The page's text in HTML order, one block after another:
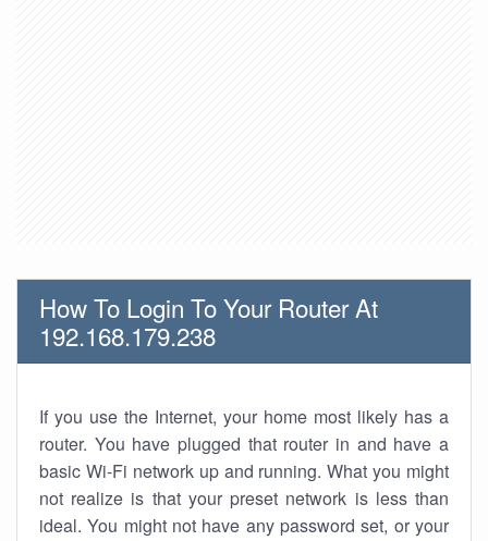
How To Login To Your Router At
192.168.179.238
If you use the Internet, your home most likely has a
router. You have plugged that router in and have a
basic Wi-Fi network up and running. What you might
not realize is that your preset network is less than
ideal. You might not have any password set, or your